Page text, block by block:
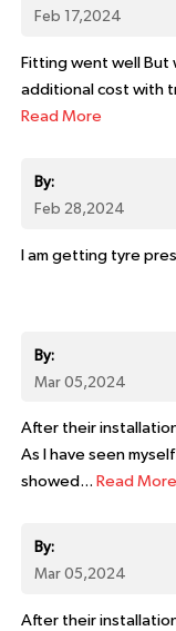
Feb 17,2024
Fitting went well
additional cost with
Read More
By:
Feb 28,2024
I am getting tyre
By:
Mar 05,2024
After their
As I have seen
showed... Read More
By:
Mar 05,2024
After their